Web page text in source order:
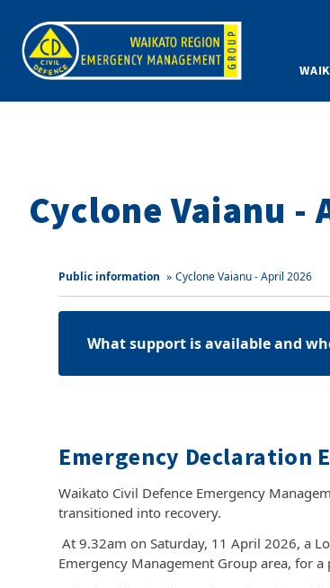
Cyclone Vaianu -
Public information » Cyclone Vaianu - April 2026
What support is available and
Emergency Declaration
Waikato Civil Defence Emergency
transitioned into recovery.
At 9.32am on Saturday, 11 April 2026, a
Emergency Management Group area, for